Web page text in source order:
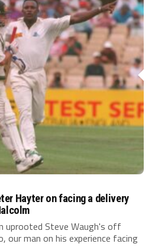
Hayter on facing a delivery
uprooted Steve Waugh's off
our man on his experience facing